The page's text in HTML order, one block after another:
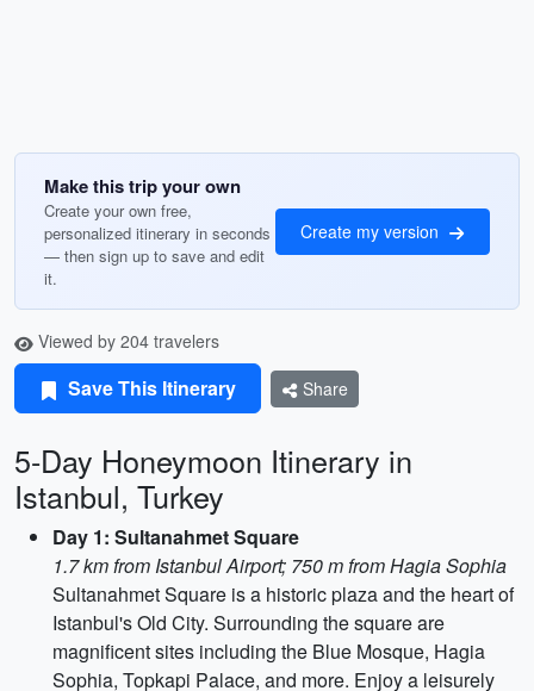
Make this trip your own
Create your own free,
personalized itinerary in seconds
— then sign up to save and edit
it.
Create my version
Viewed by 204 travelers
Save This Itinerary Share
5-Day Honeymoon Itinerary in
Istanbul, Turkey
Day 1: Sultanahmet Square
1.7 km from Istanbul Airport; 750 m from Hagia Sophia
Sultanahmet Square is a historic plaza and the heart of
Istanbul's Old City. Surrounding the square are
magnificent sites including the Blue Mosque, Hagia
Sophia, Topkapi Palace, and more. Enjoy a leisurely